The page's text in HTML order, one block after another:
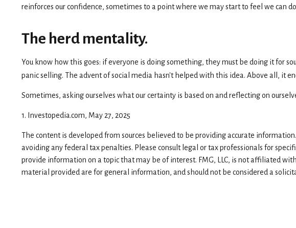
reinforces our confidence, sometimes to a point where we may start to feel we can
The herd mentality.
You know how this goes: if everyone is doing something, they must be doing it for
panic selling. The advent of social media hasn't helped with this idea. Above all, it
Sometimes, asking ourselves what our certainty is based on and reflecting on
1. Investopedia.com, May 27, 2025
The content is developed from sources believed to be providing accurate
avoiding any federal tax penalties. Please consult legal or tax professionals for
provide information on a topic that may be of interest. FMG, LLC, is not affiliated
material provided are for general information, and should not be considered a